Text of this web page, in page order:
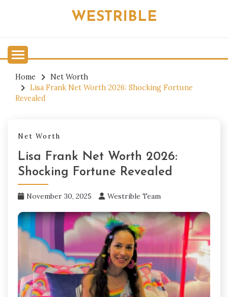
WESTRIBLE
Home
Net Worth
Lisa Frank Net Worth 2026: Shocking Fortune
Revealed
Net Worth
Lisa Frank Net Worth 2026:
Shocking Fortune Revealed
November 30, 2025 Westrible Team